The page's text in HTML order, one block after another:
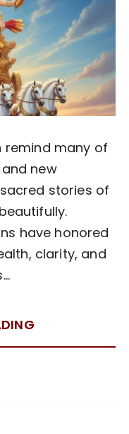
remind many of
new
stories of
have honored
clarity, and